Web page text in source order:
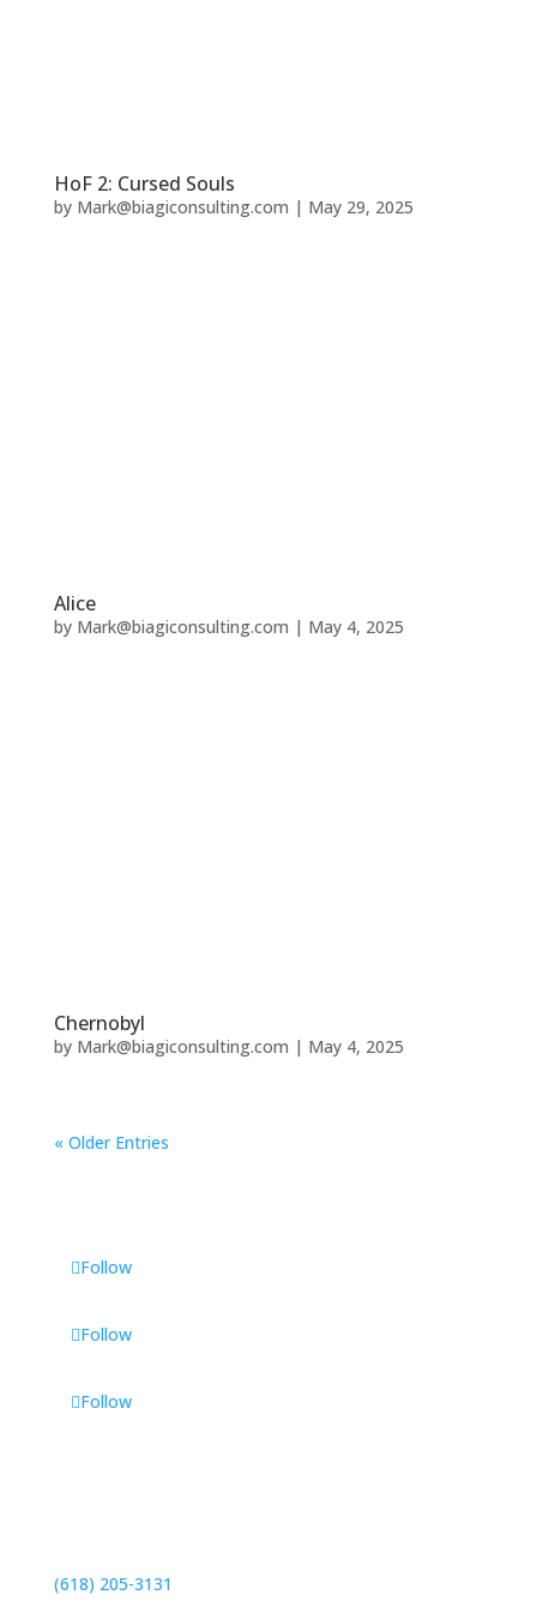
HoF 2: Cursed Souls
by Mark@biagiconsulting.com | May 29, 2025
Alice
by Mark@biagiconsulting.com | May 4, 2025
Chernobyl
by Mark@biagiconsulting.com | May 4, 2025
« Older Entries
Follow
Follow
Follow
(618) 205-3131